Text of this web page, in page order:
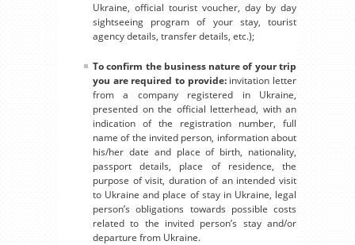
Ukraine, official tourist voucher, day by day
sightseeing program of your stay, tourist
agency details, transfer details, etc.);
To confirm the business nature of your trip
you are required to provide:invitation letter
from a company registered in Ukraine,
presented on the official letterhead, with an
indication of the registration number, full
name of the invited person, information about
his/her date and place of birth, nationality,
passport details, place of residence, the
purpose of visit, duration of an intended visit
to Ukraine and place of stay in Ukraine, legal
person’s obligations towards possible costs
related to the invited person’s stay and/or
departure from Ukraine.